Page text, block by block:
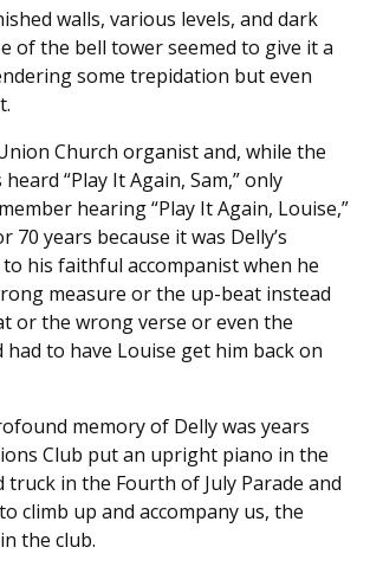
walls, various levels, and dark
of the bell tower seemed to give it a
some trepidation but even
Church organist and, while the
“Play It Again, Sam,” only
hearing “Play It Again, Louise,”
70 years because it was Delly’s
his faithful accompanist when he
measure or the up-beat instead
or the wrong verse or even the
to have Louise get him back on
memory of Delly was years
Club put an upright piano in the
truck in the Fourth of July Parade and
climb up and accompany us, the
the club.